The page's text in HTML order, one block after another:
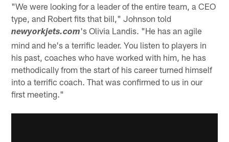
"We were looking for a leader of the entire team, a CEO
type, and Robert fits that bill," Johnson told
newyorkjets.com's Olivia Landis. "He has an agile
mind and he's a terrific leader. You listen to players in
his past, coaches who have worked with him, he has
methodically from the start of his career turned himself
into a terrific coach. That was confirmed to us in our
first meeting."